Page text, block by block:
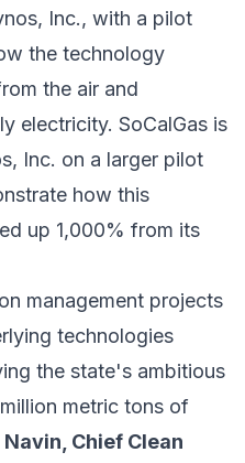
Inc., with a pilot
the technology
the air and
electricity. SoCalGas is
Inc. on a larger pilot
how this
up 1,000% from its
management projects
technologies
the state's ambitious
metric tons of
Navin, Chief Clean